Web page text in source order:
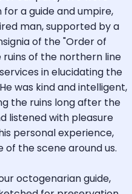
a guide and umpire,
man, supported by a
of the "Order of
of the northern line
in elucidating the
was kind and intelligent,
the ruins long after the
listened with pleasure
personal experience,
of the scene around us.
octogenarian guide,